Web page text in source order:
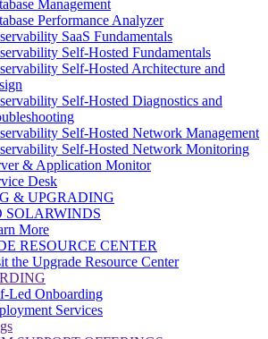
Management
Performance Analyzer
SaaS Fundamentals
Self-Hosted Fundamentals
Self-Hosted Architecture and
Self-Hosted Diagnostics and
Self-Hosted Network Management
Self-Hosted Network Monitoring
& Application Monitor
Desk
& UPGRADING
SOLARWINDS
More
RESOURCE CENTER
the Upgrade Resource Center
Led Onboarding
Services